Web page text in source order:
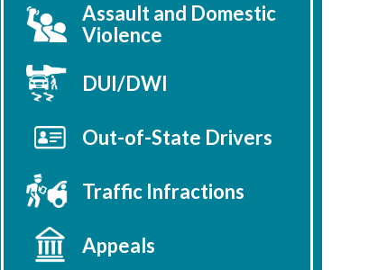
Assault and Domestic
Violence
DUI/DWI
Out-of-State Drivers
Traffic Infractions
Appeals